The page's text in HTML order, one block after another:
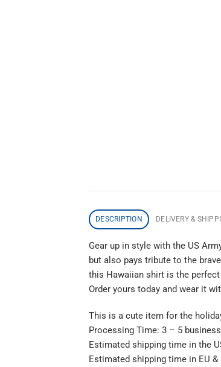
DESCRIPTION DELIVERY &
Gear up in style with the US
but also pays tribute to the
this Hawaiian shirt is the
Order yours today and wear it
This is a cute item for the
Processing Time: 3 – 5
Estimated shipping time in the
Estimated shipping time in EU &